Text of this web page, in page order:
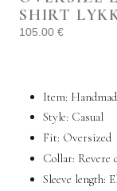
SHIRT
105.00 €
Item:
Style: Casual
Fit: Oversized
Collar: Revere
Sleeve length: